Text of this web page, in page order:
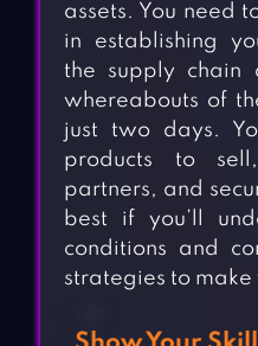
assets. You need
in establishing
the supply chain
whereabouts of
just two days.
products to
partners, and
best if you’ll
conditions and
strategies to make